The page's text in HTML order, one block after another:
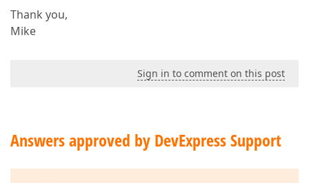
          };
Thank you,
Mike
Sign in to comment on this post
Answers approved by DevExpress Support